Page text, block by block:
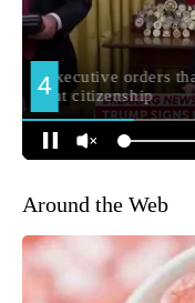
Around the Web